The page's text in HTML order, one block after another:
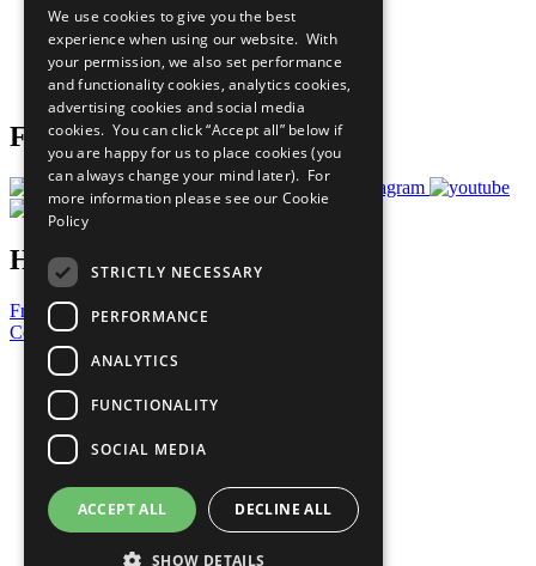
What You Can Do
Careers & Opportunities
Join Now
Prepare your CoP
Follow Us
Have a Question?
Frequently Asked Questions
Contact Us
United Nations
Privacy Policy
Cookies Policy
Copyright
Photo Credits
We use cookies to give you the best
experience when using our website. With
your permission, we also set performance
and functionality cookies, analytics cookies,
advertising cookies and social media
cookies. You can click “Accept all” below if
you are happy for us to place cookies (you
can always change your mind later). For
more information please see our Cookie
Policy
STRICTLY NECESSARY
PERFORMANCE
ANALYTICS
FUNCTIONALITY
SOCIAL MEDIA
ACCEPT ALL DECLINE ALL
SHOW DETAILS